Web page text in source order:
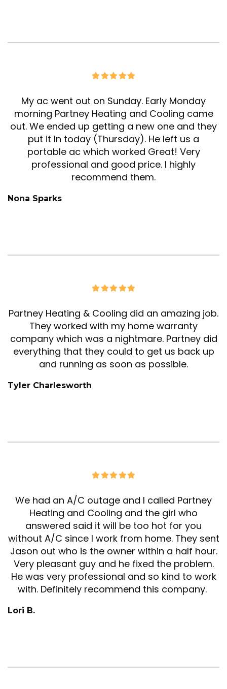
My ac went out on Sunday. Early Monday
morning Partney Heating and Cooling came
out. We ended up getting a new one and they
put it In today (Thursday). He left us a
portable ac which worked Great! Very
professional and good price. I highly
recommend them.
Nona Sparks
Partney Heating & Cooling did an amazing job.
They worked with my home warranty
company which was a nightmare. Partney did
everything that they could to get us back up
and running as soon as possible.
Tyler Charlesworth
We had an A/C outage and I called Partney
Heating and Cooling and the girl who
answered said it will be too hot for you
without A/C since I work from home. They sent
Jason out who is the owner within a half hour.
Very pleasant guy and he fixed the problem.
He was very professional and so kind to work
with. Definitely recommend this company.
Lori B.